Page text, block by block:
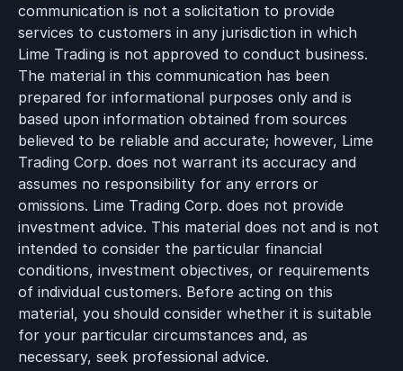
communication is not a solicitation to provide
services to customers in any jurisdiction in which
Lime Trading is not approved to conduct business.
The material in this communication has been
prepared for informational purposes only and is
based upon information obtained from sources
believed to be reliable and accurate; however, Lime
Trading Corp. does not warrant its accuracy and
assumes no responsibility for any errors or
omissions. Lime Trading Corp. does not provide
investment advice. This material does not and is not
intended to consider the particular financial
conditions, investment objectives, or requirements
of individual customers. Before acting on this
material, you should consider whether it is suitable
for your particular circumstances and, as
necessary, seek professional advice.